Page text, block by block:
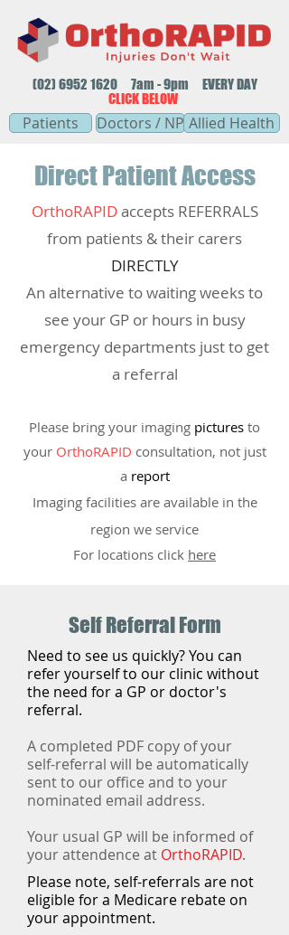
(02) 6952 16207am - 9pm EVERY DAY
CLICK BELOW
Patients Doctors / NP Allied Health
Direct Patient Access
OrthoRAPIDaccepts REFERRALS
from patients & their carers
DIRECTLY
An alternative to waiting weeks to
see your GP or hours in busy
emergency departments just to get
a referral
Please bring your imaging pictures to
your OrthoRAPID consultation, not just
a report
Imaging facilities are available in the
region we service
For locations click here
Self Referral Form
​Need to see us quickly? You can
refer yourself to our clinic without
the need for a GP or doctor's
referral.
A completed PDF copy of your
self-referral will be automatically
sent to our office and to your
nominated email address.
Your usual GP will be informed of
your attendence at OrthoRAPID.
Please note, self-referrals are not
eligible for a Medicare rebate on
your appointment.